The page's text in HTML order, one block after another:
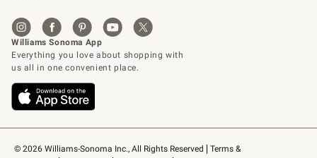
© 2026 Williams-Sonoma Inc., All Rights Reserved
Terms &